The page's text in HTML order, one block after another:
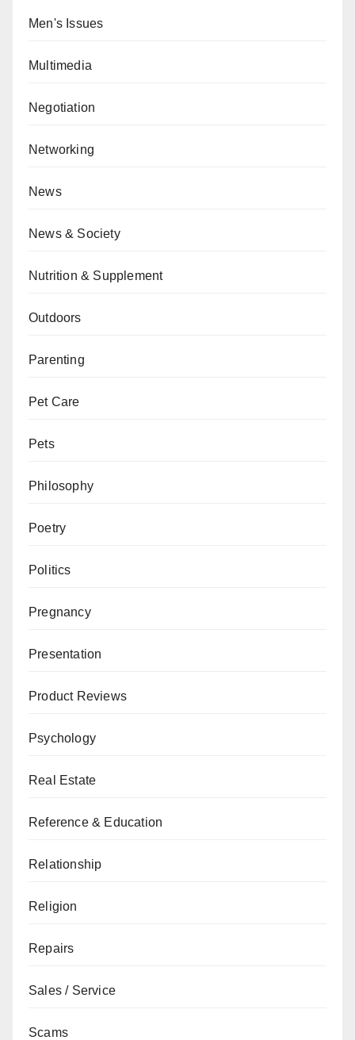
Men's Issues
Multimedia
Negotiation
Networking
News
News & Society
Nutrition & Supplement
Outdoors
Parenting
Pet Care
Pets
Philosophy
Poetry
Politics
Pregnancy
Presentation
Product Reviews
Psychology
Real Estate
Reference & Education
Relationship
Religion
Repairs
Sales / Service
Scams